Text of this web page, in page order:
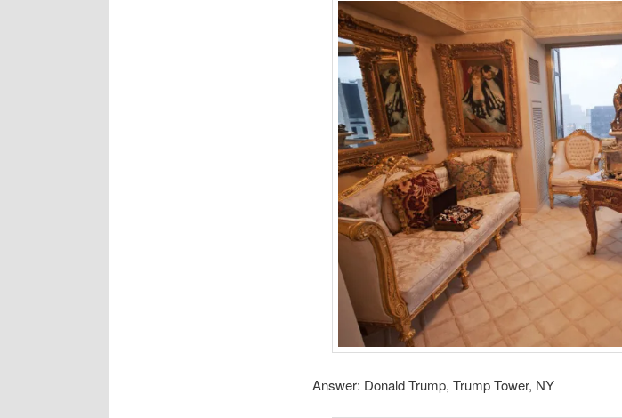
Answer: Donald Trump, Trump Tower, NY